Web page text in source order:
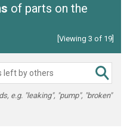
of parts on the
[Viewing 3 of 19]
e.g. "leaking", "pump", "broken"